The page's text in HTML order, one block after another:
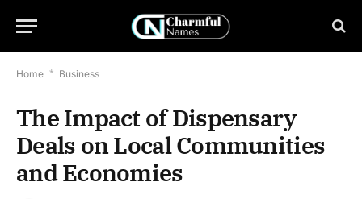
Home * Business
The Impact of Dispensary
Deals on Local Communities
and Economies